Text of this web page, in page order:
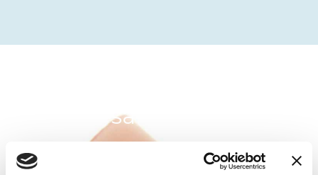
In the same category: